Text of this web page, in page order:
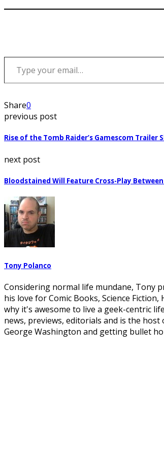
Type your email…
Share0
previous post
Rise of the Tomb Raider’s Gamescom Trailer
next post
Bloodstained Will Feature Cross-Play
Tony Polanco
Considering normal life mundane, Tony
his love for Comic Books, Science
why it's awesome to live a geek-centric
news, previews, editorials and is the
George Washington and getting bullet